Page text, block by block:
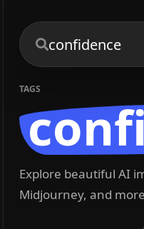
TAGS
Explore beautiful AI
Midjourney, and